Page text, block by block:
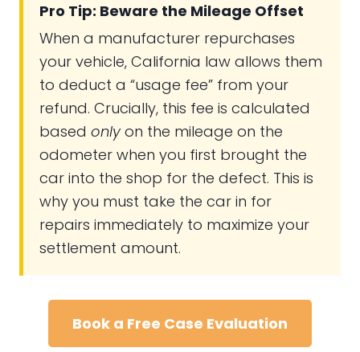
Pro Tip: Beware the Mileage Offset
When a manufacturer repurchases
your vehicle, California law allows them
to deduct a “usage fee” from your
refund. Crucially, this fee is calculated
based onlyon the mileage on the
odometer when you first brought the
car into the shop for the defect. This is
why you must take the car in for
repairs immediately to maximize your
settlement amount.
Book a Free Case Evaluation